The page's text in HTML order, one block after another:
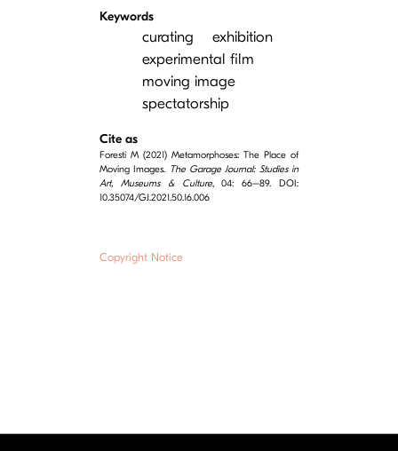
Keywords
curating
exhibition
experimental film
moving image
spectatorship
Cite as
Foresti M (2021) Metamorphoses: The Place of
Moving Images. The Garage Journal: Studies in
Art, Museums & Culture, 04: 66–89. DOI:
10.35074/GJ.2021.50.16.006
Copyright Notice